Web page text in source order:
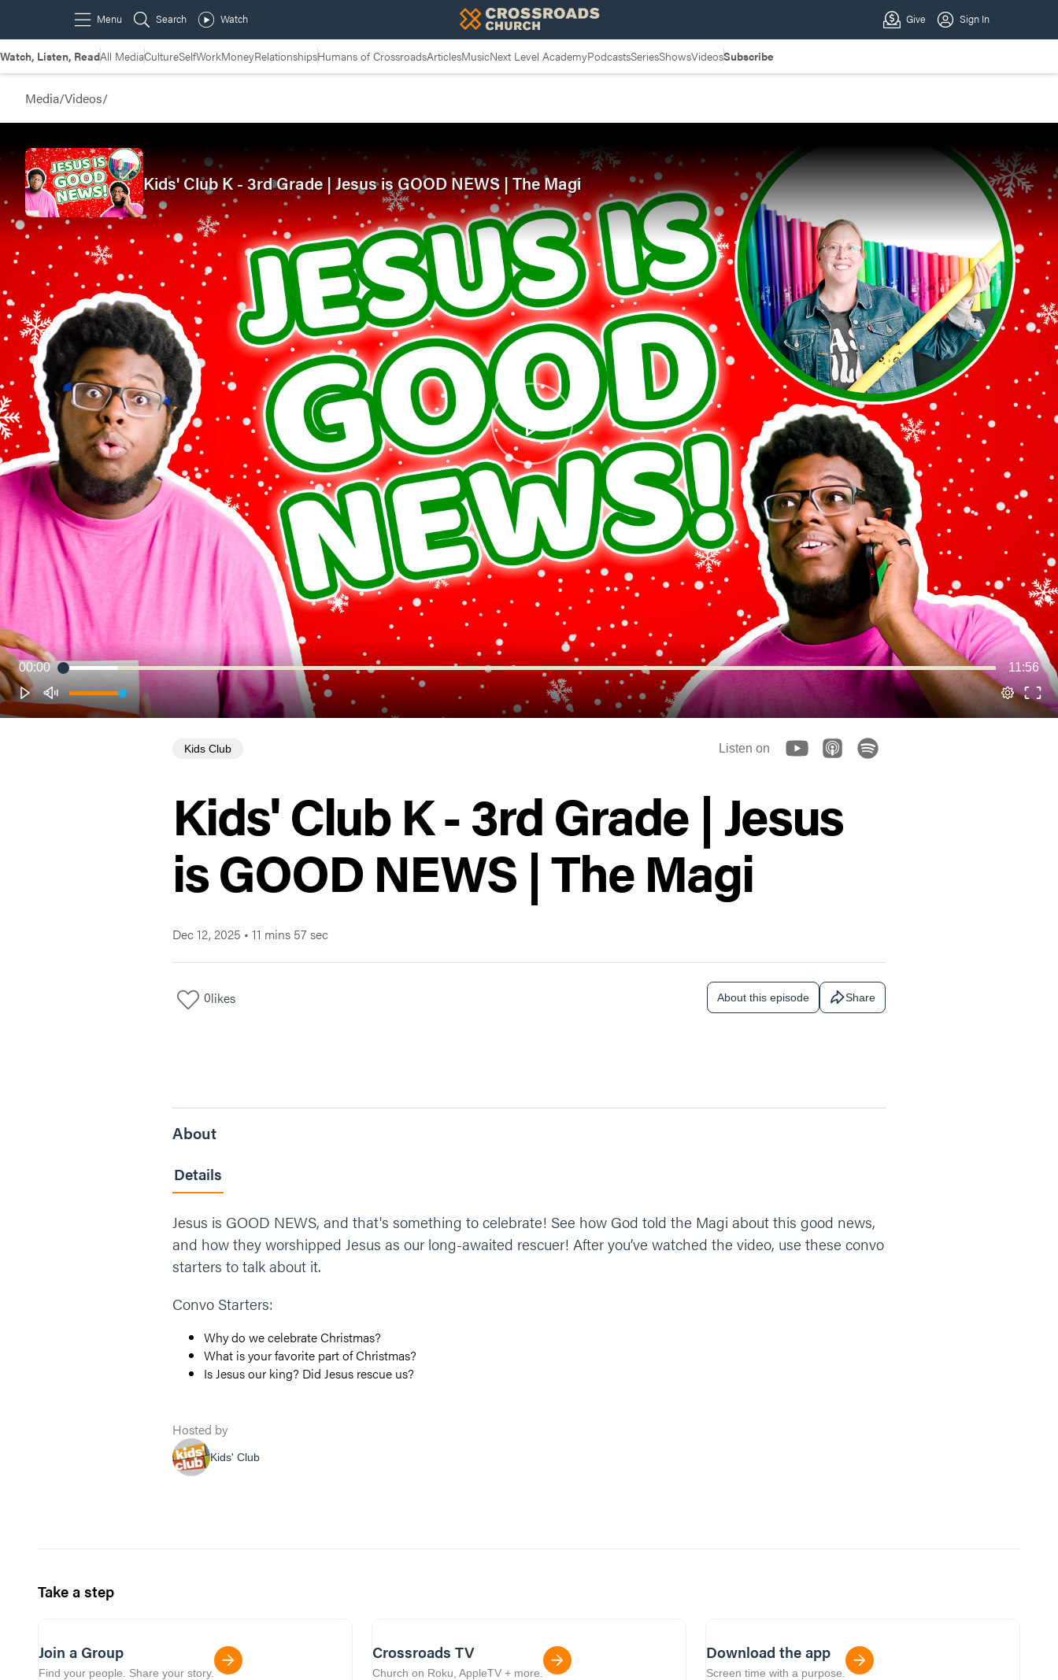
Watch, Listen, ReadAll MediaCultureSelfWorkMoneyRelationshipsHumans of CrossroadsArticlesMusicNext Level AcademyPodcastsSeriesShowsVideosSubscribe
Media/Videos/
00:00 11:56
Kids' Club K - 3rd Grade | Jesus is GOOD NEWS | The Magi
Kids Club Listen on
Kids' Club K - 3rd Grade | Jesus
is GOOD NEWS | The Magi
Dec 12, 2025 • 11 mins 57 sec
0likes About this episode Share
About
Details
Jesus is GOOD NEWS, and that's something to celebrate! See how God told the Magi about this good news,
and how they worshipped Jesus as our long-awaited rescuer! After you’ve watched the video, use these convo
starters to talk about it.
Convo Starters:
Why do we celebrate Christmas?
What is your favorite part of Christmas?
Is Jesus our king? Did Jesus rescue us?
Hosted by
Kids' Club
Take a step
Join a Group
Find your people. Share your story.
Crossroads TV
Church on Roku, AppleTV + more.
Download the app
Screen time with a purpose.